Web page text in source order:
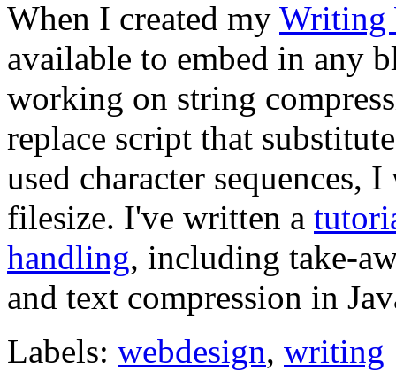
When I created my Writing
available to embed in any
working on string
replace script that
used character sequences,
filesize. I've written a
handling, including take-
and text compression in
Labels: webdesign, writing